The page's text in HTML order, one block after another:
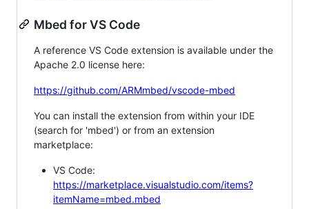
Mbed for VS Code
A reference VS Code extension is available under the
Apache 2.0 license here:
https://github.com/ARMmbed/vscode-mbed
You can install the extension from within your IDE
(search for 'mbed') or from an extension
marketplace:
VS Code:
https://marketplace.visualstudio.com/items?
itemName=mbed.mbed